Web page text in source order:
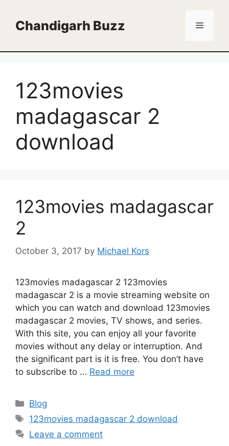
contentChandigarh Buzz Menu
123movies
madagascar 2
download
123movies madagascar
2
October 3, 2017 by Michael Kors
123movies madagascar 2 123movies
madagascar 2 is a movie streaming website on
which you can watch and download 123movies
madagascar 2 movies, TV shows, and series.
With this site, you can enjoy all your favorite
movies without any delay or interruption. And
the significant part is it is free. You don’t have
to subscribe to … Read more
Categories
Blog
Tags
123movies madagascar 2 download
Leave a comment